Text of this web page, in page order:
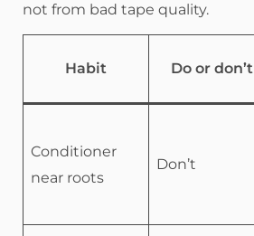
not from bad tape quality.
Habit Do or don’t
Conditioner
near roots
Don’t